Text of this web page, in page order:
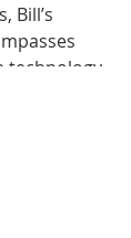
Bill’s
technology